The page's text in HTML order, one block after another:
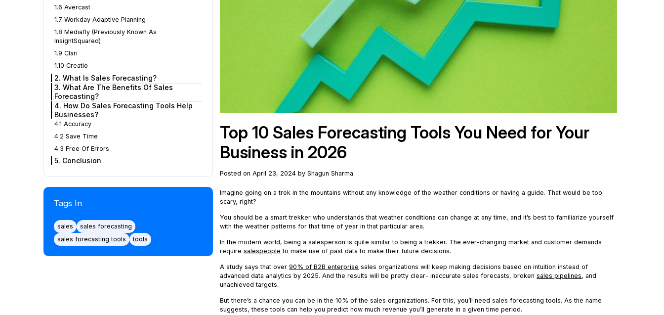
1.6 Avercast
1.7 Workday Adaptive Planning
1.8 Mediafly (Previously Known As
InsightSquared)
1.9 Clari
1.10 Creatio
2. What Is Sales Forecasting?
3. What Are The Benefits Of Sales
Forecasting?
4. How Do Sales Forecasting Tools Help
Businesses?
4.1 Accuracy
4.2 Save Time
4.3 Free Of Errors
5. Conclusion
Tags In
sales
sales forecasting
sales forecasting tools
tools
Top 10 Sales Forecasting Tools You Need for Your
Business in 2026
Posted on April 23, 2024 by Shagun Sharma
Imagine going on a trek in the mountains without any knowledge of the weather conditions or having a guide. That would be too
scary, right?
You should be a smart trekker who understands that weather conditions can change at any time, and it’s best to familiarize yourself
with the weather patterns for that time of year in that particular area.
In the modern world, being a salesperson is quite similar to being a trekker. The ever-changing market and customer demands
requiresalespeople to make use of past data to make their future decisions.
A study says that over90% of B2B enterprise sales organizations will keep making decisions based on intuition instead of
advanced data analytics by 2025. And the results will be pretty clear- inaccurate sales forecasts, brokensales pipelines, and
unachieved targets.
But there’s a chance you can be in the 10% of the sales organizations. For this, you’ll need sales forecasting tools. As the name
suggests, these tools can help you predict how much revenue you’ll generate in a given time period.